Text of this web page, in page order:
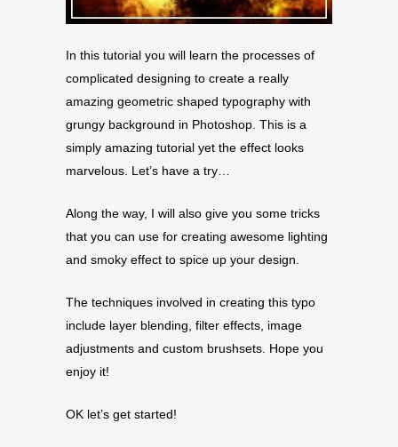
In this tutorial you will learn the processes of
complicated designing to create a really
amazing geometric shaped typography with
grungy background in Photoshop. This is a
simply amazing tutorial yet the effect looks
marvelous. Let’s have a try…
Along the way, I will also give you some tricks
that you can use for creating awesome lighting
and smoky effect to spice up your design.
The techniques involved in creating this typo
include layer blending, filter effects, image
adjustments and custom brushsets. Hope you
enjoy it!
OK let’s get started!